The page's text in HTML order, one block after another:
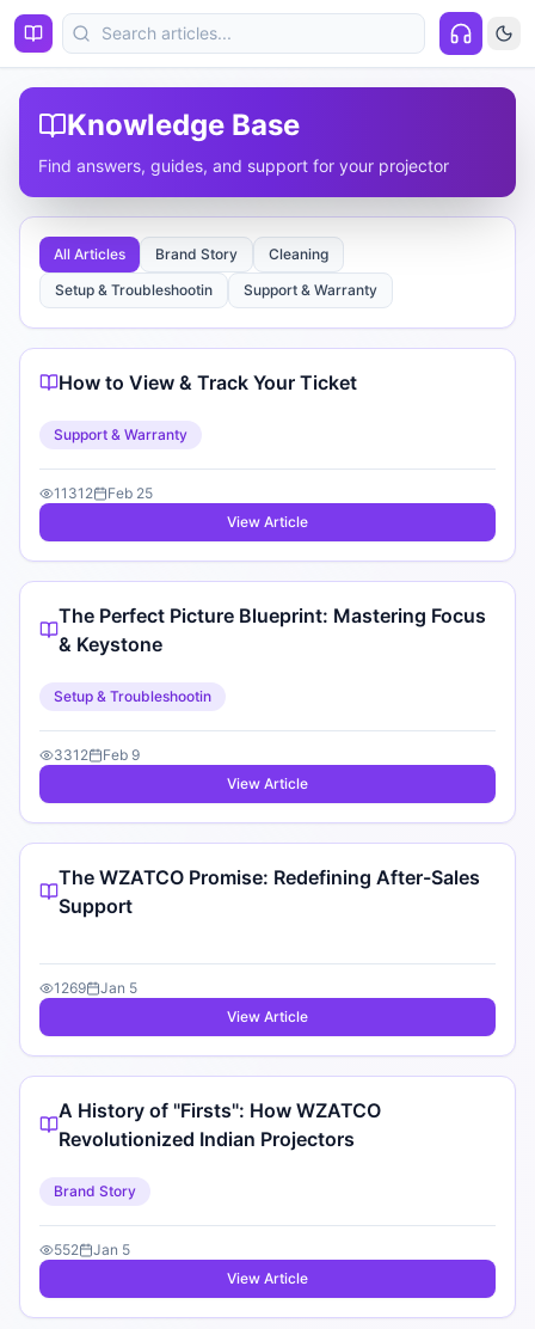
Knowledge Base
Find answers, guides, and support for your projector
All Articles Brand Story
Cleaning
Setup & Troubleshootin
Support & Warranty
How to View & Track Your Ticket
Support & Warranty
11312
Feb 25
View Article
The Perfect Picture Blueprint: Mastering Focus
& Keystone
Setup & Troubleshootin
3312
Feb 9
View Article
The WZATCO Promise: Redefining After-Sales
Support
1269
Jan 5
View Article
A History of "Firsts": How WZATCO
Revolutionized Indian Projectors
Brand Story
552
Jan 5
View Article